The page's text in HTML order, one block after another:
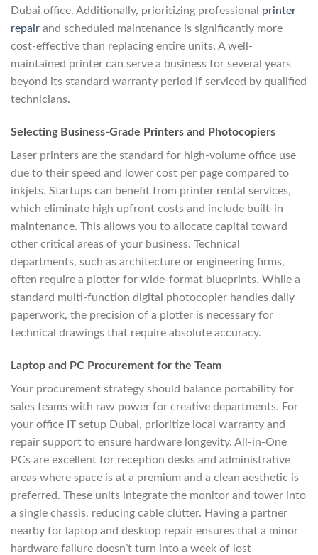
Dubai office. Additionally, prioritizing professional printer
repair and scheduled maintenance is significantly more
cost-effective than replacing entire units. A well-
maintained printer can serve a business for several years
beyond its standard warranty period if serviced by qualified
technicians.
Selecting Business-Grade Printers and Photocopiers
Laser printers are the standard for high-volume office use
due to their speed and lower cost per page compared to
inkjets. Startups can benefit from printer rental services,
which eliminate high upfront costs and include built-in
maintenance. This allows you to allocate capital toward
other critical areas of your business. Technical
departments, such as architecture or engineering firms,
often require a plotter for wide-format blueprints. While a
standard multi-function digital photocopier handles daily
paperwork, the precision of a plotter is necessary for
technical drawings that require absolute accuracy.
Laptop and PC Procurement for the Team
Your procurement strategy should balance portability for
sales teams with raw power for creative departments. For
your office IT setup Dubai, prioritize local warranty and
repair support to ensure hardware longevity. All-in-One
PCs are excellent for reception desks and administrative
areas where space is at a premium and a clean aesthetic is
preferred. These units integrate the monitor and tower into
a single chassis, reducing cable clutter. Having a partner
nearby for laptop and desktop repair ensures that a minor
hardware failure doesn’t turn into a week of lost